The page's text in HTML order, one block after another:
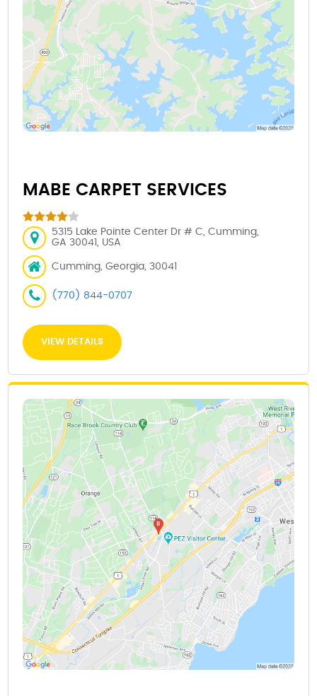
MABE CARPET SERVICES
5315 Lake Pointe Center Dr # C, Cumming,
GA 30041, USA
Cumming, Georgia, 30041
(770) 844-0707
VIEW DETAILS